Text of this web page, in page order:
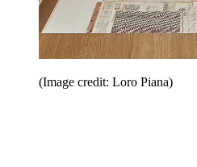
(Image credit: Loro Piana)